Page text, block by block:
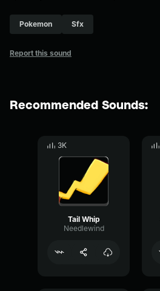
Pokemon Sfx
Report this sound
Recommended Sounds:
3K
Tail Whip
Needlewind